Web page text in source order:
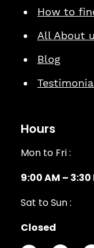
How to
All About
Blog
Hours
Mon to Fri :
9:00 AM – 3:30
Sat to Sun :
Closed